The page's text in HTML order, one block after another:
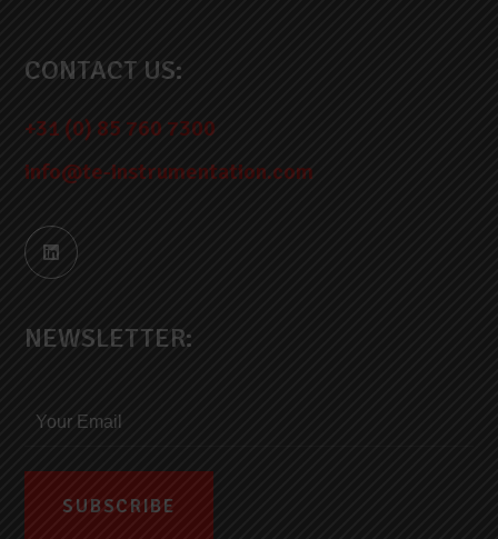
CONTACT US:
+31 (0) 85 760 7300
info@te-instrumentation.com
NEWSLETTER: